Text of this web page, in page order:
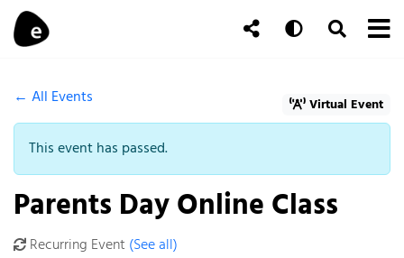
Skip to content
Auto Toggle
← All Events Virtual Event
This event has passed.
Parents Day Online Class
Recurring Event (See all)